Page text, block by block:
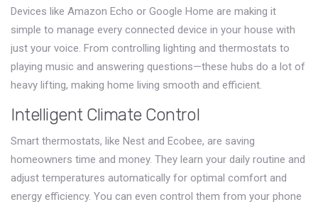
Devices like Amazon Echo or Google Home are making it
simple to manage every connected device in your house with
just your voice. From controlling lighting and thermostats to
playing music and answering questions—these hubs do a lot of
heavy lifting, making home living smooth and efficient.
Intelligent Climate Control
Smart thermostats, like Nest and Ecobee, are saving
homeowners time and money. They learn your daily routine and
adjust temperatures automatically for optimal comfort and
energy efficiency. You can even control them from your phone